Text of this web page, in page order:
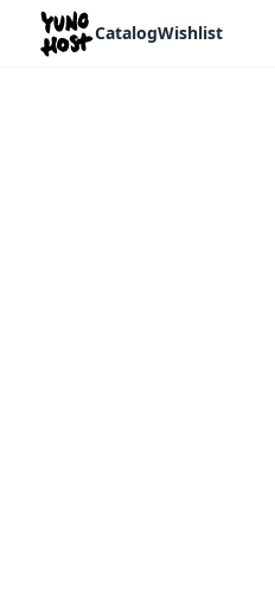
Home
CatalogWishlist